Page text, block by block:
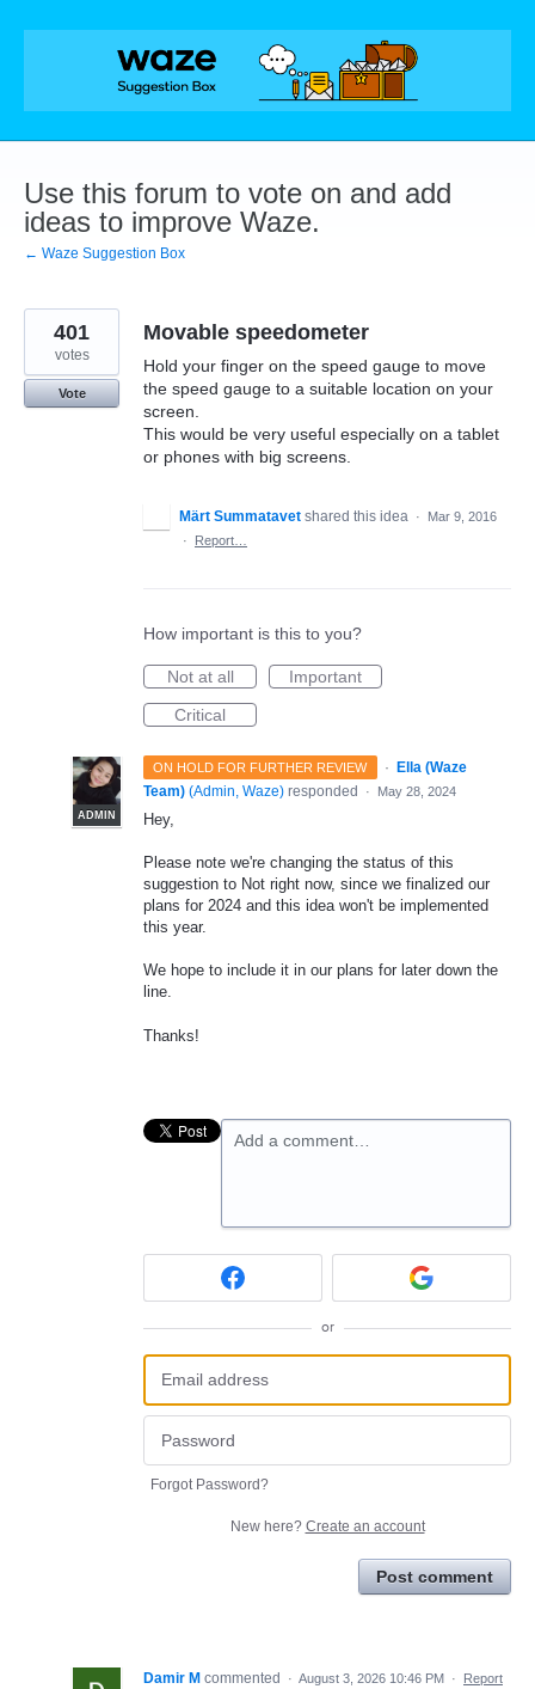
Skip
Use this forum to vote on and add
ideas to improve Waze.
← Waze Suggestion Box
Movable speedometer
Hold your finger on the speed gauge to move
the speed gauge to a suitable location on your
screen.
This would be very useful especially on a tablet
or phones with big screens.
401
votes
Vote
Märt Summatavet shared this idea ·
Mar 9, 2016
·
Report…
How important is this to you?
Not at all
Important
Critical
ON HOLD FOR FURTHER REVIEW ·
ADMIN
Ella (Waze
Team) (Admin, Waze) responded · May 28, 2024
Hey,
Please note we're changing the status of this
suggestion to Not right now, since we finalized our
plans for 2024 and this idea won't be implemented
this year.
We hope to include it in our plans for later down the
line.
Thanks!
Add a comment…
or
Forgot Password?
New here? Create an account
Post comment
Damir M commented · August 3, 2026 10:46 PM · Report